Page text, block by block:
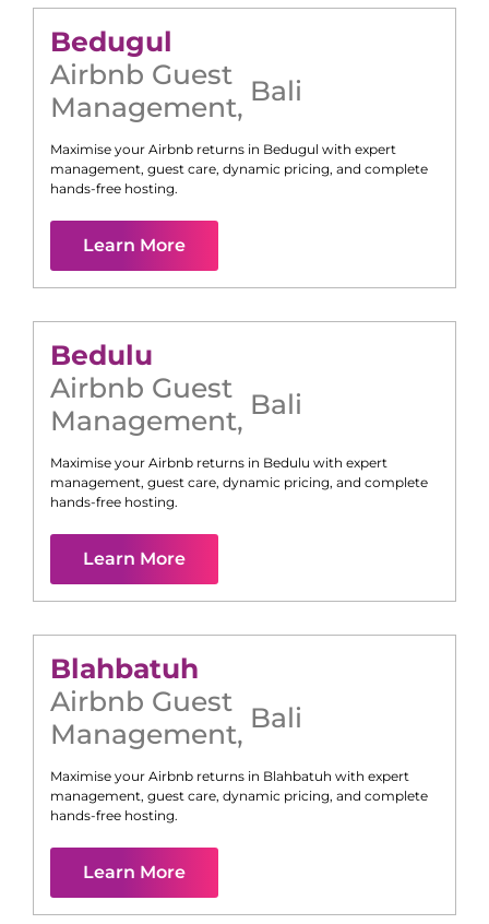
Bedugul
Airbnb Guest
Management, Bali
Maximise your Airbnb returns in Bedugul with expert
management, guest care, dynamic pricing, and complete
hands-free hosting.
Learn More
Bedulu
Airbnb Guest
Management, Bali
Maximise your Airbnb returns in Bedulu with expert
management, guest care, dynamic pricing, and complete
hands-free hosting.
Learn More
Blahbatuh
Airbnb Guest
Management, Bali
Maximise your Airbnb returns in Blahbatuh with expert
management, guest care, dynamic pricing, and complete
hands-free hosting.
Learn More